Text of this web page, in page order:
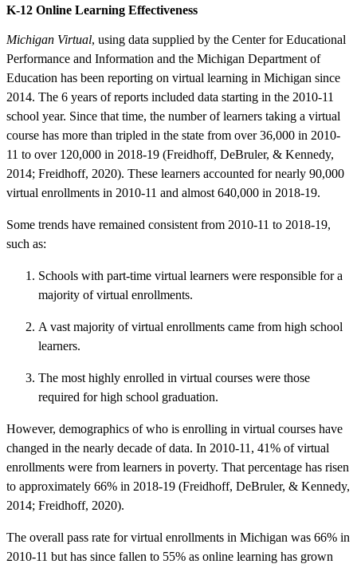
K-12 Online Learning Effectiveness
Michigan Virtual, using data supplied by the Center for Educational
Performance and Information and the Michigan Department of
Education has been reporting on virtual learning in Michigan since
2014. The 6 years of reports included data starting in the 2010-11
school year. Since that time, the number of learners taking a virtual
course has more than tripled in the state from over 36,000 in 2010-
11 to over 120,000 in 2018-19 (Freidhoff, DeBruler, & Kennedy,
2014; Freidhoff, 2020). These learners accounted for nearly 90,000
virtual enrollments in 2010-11 and almost 640,000 in 2018-19.
Some trends have remained consistent from 2010-11 to 2018-19,
such as:
Schools with part-time virtual learners were responsible for a
majority of virtual enrollments.
A vast majority of virtual enrollments came from high school
learners.
The most highly enrolled in virtual courses were those
required for high school graduation.
However, demographics of who is enrolling in virtual courses have
changed in the nearly decade of data. In 2010-11, 41% of virtual
enrollments were from learners in poverty. That percentage has risen
to approximately 66% in 2018-19 (Freidhoff, DeBruler, & Kennedy,
2014; Freidhoff, 2020).
The overall pass rate for virtual enrollments in Michigan was 66% in
2010-11 but has since fallen to 55% as online learning has grown